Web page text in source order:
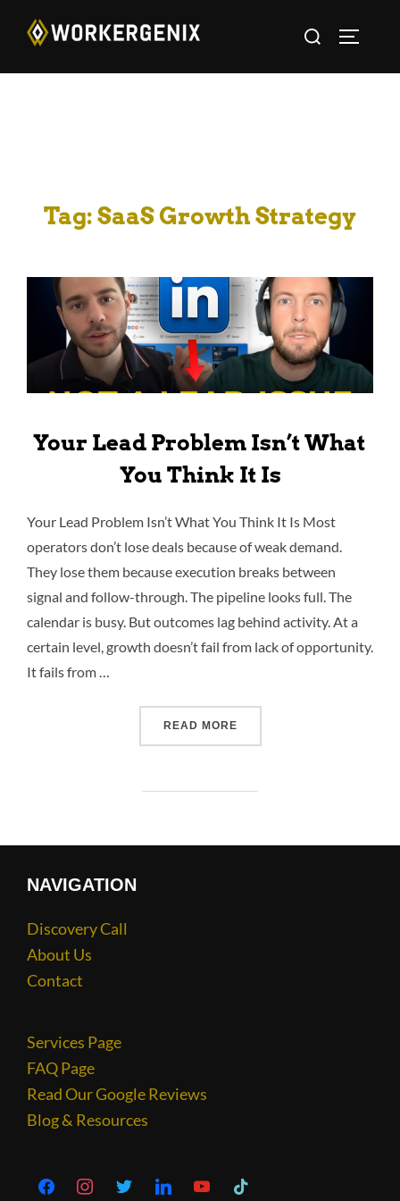
Tag:SaaS Growth Strategy
Your Lead Problem Isn’t What
You Think It Is
Your Lead Problem Isn’t What You Think It Is Most
operators don’t lose deals because of weak demand.
They lose them because execution breaks between
signal and follow-through. The pipeline looks full. The
calendar is busy. But outcomes lag behind activity. At a
certain level, growth doesn’t fail from lack of opportunity.
It fails from …
READ MORE
NAVIGATION
Discovery Call
About Us
Contact
Services Page
FAQ Page
Read Our Google Reviews
Blog & Resources